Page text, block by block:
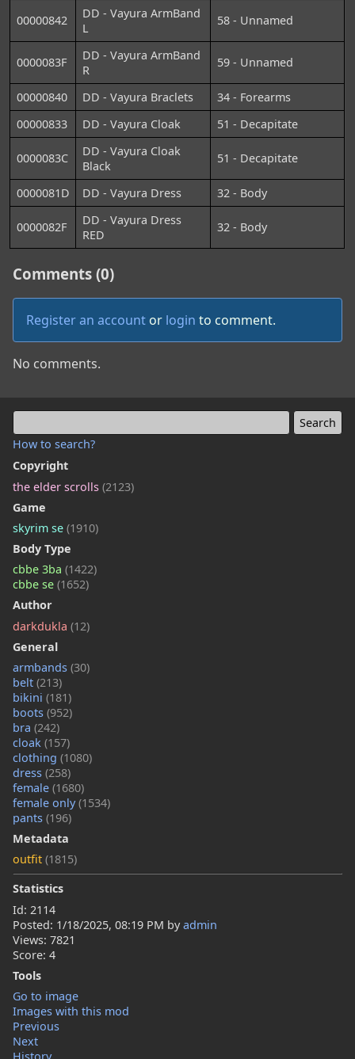
How to search?
Copyright
the elder scrolls (2123)
Game
skyrim se (1910)
Body Type
cbbe 3ba (1422)
cbbe se (1652)
Author
darkdukla (12)
General
armbands (30)
belt (213)
bikini (181)
boots (952)
bra (242)
cloak (157)
clothing (1080)
dress (258)
female (1680)
female only(1534)
pants (196)
Metadata
outfit (1815)
Statistics
Id: 2114
Posted: 1/18/2025, 08:19 PM byadmin
Views: 7821
Score: 4
Tools
Go to image
Images with this mod
Previous
Next
00000842
DD - Vayura ArmBand
L
58 - Unnamed
0000083F
DD - Vayura ArmBand
R
59 - Unnamed
00000840 DD - Vayura Braclets
34 - Forearms
00000833
DD - Vayura Cloak 51 - Decapitate
0000083C
DD - Vayura Cloak
Black
51 - Decapitate
0000081D DD - Vayura Dress 32 - Body
0000082F
DD - Vayura Dress
RED
32 - Body
Comments (0)
Register an account or login to comment.
No comments.